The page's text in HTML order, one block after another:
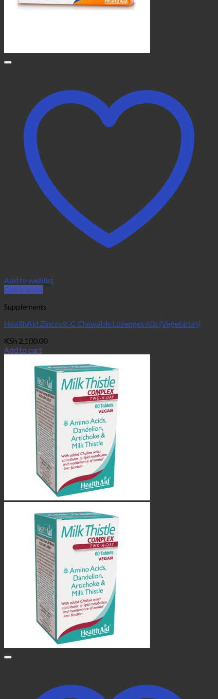
Add to wishlist
Quick View
Supplements
HealthAid Zincovit-C Chewable Lozenges 60s (Vegetarian)
KSh 2,100.00
Add to cart